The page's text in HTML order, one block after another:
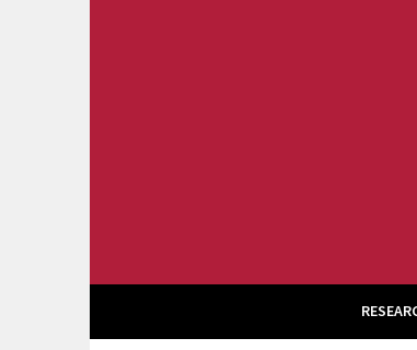
BINTU LAB